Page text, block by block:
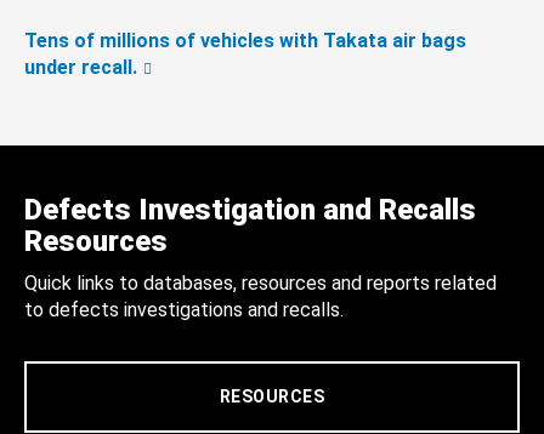
Tens of millions of vehicles with Takata air bags
under recall.
Defects Investigation and Recalls
Resources
Quick links to databases, resources and reports related
to defects investigations and recalls.
RESOURCES